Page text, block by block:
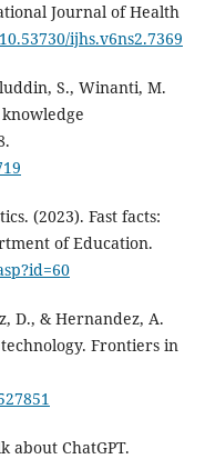
Journal of Health
ijhs.v6ns2.7369
S., Winanti, M.
(2023). Fast facts:
of Education.
D., & Hernandez, A.
Frontiers in
about ChatGPT.